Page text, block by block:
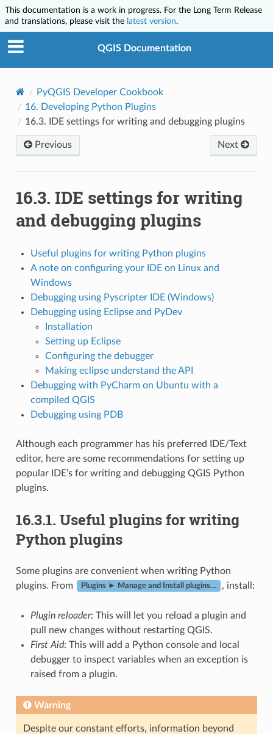
This documentation is a work in progress. For the Long Term Release
and translations, please visit the latest version.
QGIS Documentation
PyQGIS Developer Cookbook
16. Developing Python Plugins
16.3.
IDE settings for writing and debugging plugins
Previous Next
16.3. IDE settings for writing
and debugging plugins
Useful plugins for writing Python plugins
A note on configuring your IDE on Linux and
Windows
Debugging using Pyscripter IDE (Windows)
Debugging using Eclipse and PyDev
Installation
Setting up Eclipse
Configuring the debugger
Making eclipse understand the API
Debugging with PyCharm on Ubuntu with a
compiled QGIS
Debugging using PDB
Although each programmer has his preferred IDE/Text
editor, here are some recommendations for setting up
popular IDE’s for writing and debugging QGIS Python
plugins.
16.3.1. Useful plugins for writing
Python plugins
Some plugins are convenient when writing Python
plugins. From
Plugins ► Manage and Install plugins… , install:
Plugin reloader: This will let you reload a plugin and
pull new changes without restarting QGIS.
First Aid: This will add a Python console and local
debugger to inspect variables when an exception is
raised from a plugin.
Warning
Despite our constant efforts, information beyond